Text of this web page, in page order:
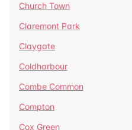
Church Town
Claremont Park
Claygate
Coldharbour
Combe Common
Compton
Cox Green